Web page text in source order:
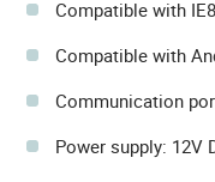
Compatible with
Compatible with
Communication
Power supply: 12V